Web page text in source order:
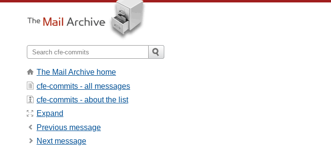
The Mail Archive home
cfe-commits - all messages
cfe-commits - about the list
Expand
Previous message
Next message